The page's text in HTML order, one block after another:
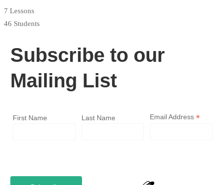
7 Lessons
46 Students
Subscribe to our
Mailing List
First Name Last Name Email Address*